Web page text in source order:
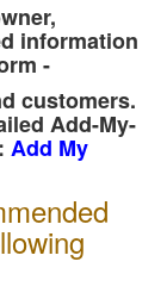
information
-
customers.
Add-My-
Add My